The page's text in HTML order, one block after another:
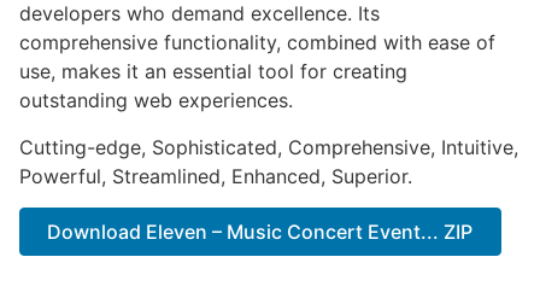
developers who demand excellence. Its
comprehensive functionality, combined with ease of
use, makes it an essential tool for creating
outstanding web experiences.
Cutting-edge, Sophisticated, Comprehensive, Intuitive,
Powerful, Streamlined, Enhanced, Superior.
Download Eleven – Music Concert Event... ZIP